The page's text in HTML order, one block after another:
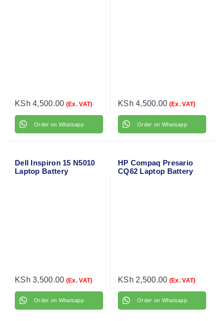
KSh 4,500.00 (Ex. VAT)
Order on Whatsapp
KSh 4,500.00 (Ex. VAT)
Order on Whatsapp
Dell Inspiron 15 N5010
Laptop Battery
KSh 3,500.00 (Ex. VAT)
Order on Whatsapp
HP Compaq Presario
CQ62 Laptop Battery
KSh 2,500.00 (Ex. VAT)
Order on Whatsapp